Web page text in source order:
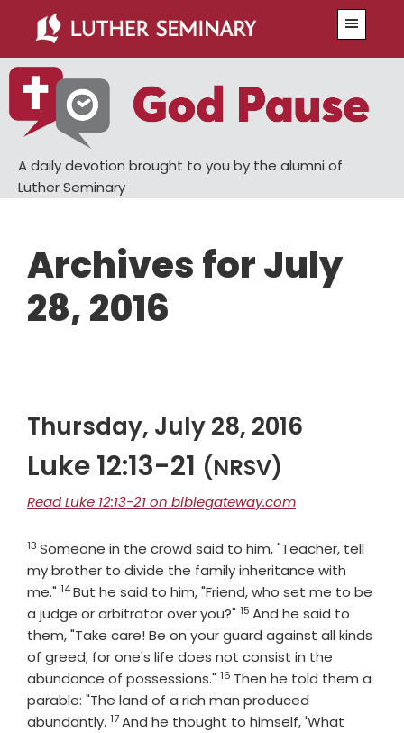
main
content
primary
sidebar
A daily devotion brought to you by the alumni of
Luther Seminary
Archives for July
28, 2016
Thursday, July 28, 2016
Luke 12:13-21 (NRSV)
Read Luke 12:13-21 on biblegateway.com
Verse
13 Someone in the crowd said to him, "Teacher, tell
my brother to divide the family inheritance with
me." Verse
14But he said to him, "Friend, who set me to be
a judge or arbitrator over you?" Verse
15 And he said to
them, "Take care! Be on your guard against all kinds
of greed; for one's life does not consist in the
abundance of possessions." Verse
16 Then he told them a
parable: "The land of a rich man produced
abundantly. Verse
17And he thought to himself, 'What